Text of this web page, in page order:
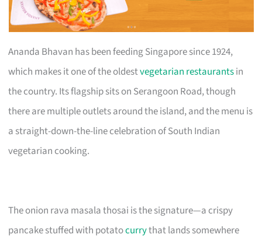
Ananda Bhavan has been feeding Singapore since 1924,
which makes it one of the oldestvegetarian restaurantsin
the country. Its flagship sits on Serangoon Road, though
there are multiple outlets around the island, and the menu is
a straight-down-the-line celebration of South Indian
vegetarian cooking.
The onion rava masala thosai is the signature—a crispy
pancake stuffed with potatocurrythat lands somewhere